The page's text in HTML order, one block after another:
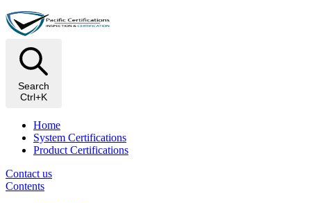
Search
Ctrl+K
Home
System Certifications
Product Certifications
Contact us
Contents